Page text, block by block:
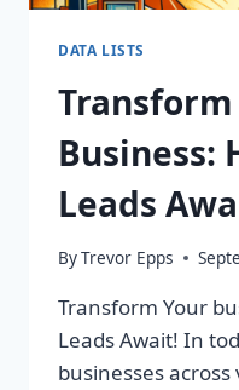
DATA LISTS
Transform
Business:
Leads
ByTrevor Epps
Transform Your
Leads Await! In
businesses